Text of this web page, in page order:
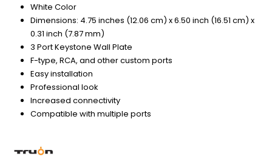
White Color
Dimensions: 4.75 inches (12.06 cm) x 6.50 inch (16.51 cm) x
0.31 inch (7.87 mm)
3 Port Keystone Wall Plate
F-type, RCA, and other custom ports
Easy installation
Professional look
Increased connectivity
Compatible with multiple ports